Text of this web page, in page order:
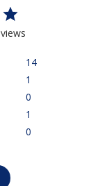
14
1
0
1
0